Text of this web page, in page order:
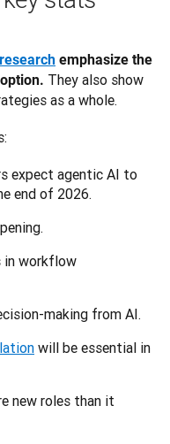
emphasize the
They also show
as a whole.
expect agentic AI to
end of 2026.
in workflow
making from AI.
will be essential in
new roles than it